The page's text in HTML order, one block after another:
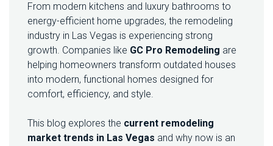
N
L
A
S
E
G
W
H
From modern kitchens and luxury bathrooms to
energy-efficient home upgrades, the remodeling
industry in Las Vegas is experiencing strong
growth. Companies like GC Pro Remodeling are
helping homeowners transform outdated houses
into modern, functional homes designed for
comfort, efficiency, and style.
This blog explores the current remodeling
market trends in Las Vegas and why now is an